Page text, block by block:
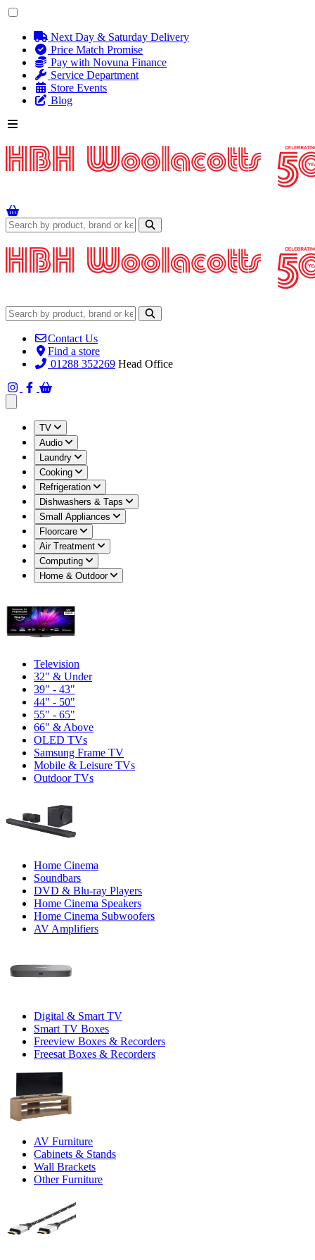
Next Day & Saturday Delivery
Price Match Promise
Pay with Novuna Finance
Service Department
Store Events
Blog
Contact Us
Find a store
01288 352269 Head Office
TV
Audio
Laundry
Cooking
Refrigeration
Dishwashers & Taps
Small Appliances
Floorcare
Air Treatment
Computing
Home & Outdoor
Television
32" & Under
39" - 43"
44" - 50"
55" - 65"
66" & Above
OLED TVs
Samsung Frame TV
Mobile & Leisure TVs
Outdoor TVs
Home Cinema
Soundbars
DVD & Blu-ray Players
Home Cinema Speakers
Home Cinema Subwoofers
AV Amplifiers
Digital & Smart TV
Smart TV Boxes
Freeview Boxes & Recorders
Freesat Boxes & Recorders
AV Furniture
Cabinets & Stands
Wall Brackets
Other Furniture